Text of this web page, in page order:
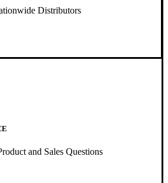
Distributors
and Sales Questions